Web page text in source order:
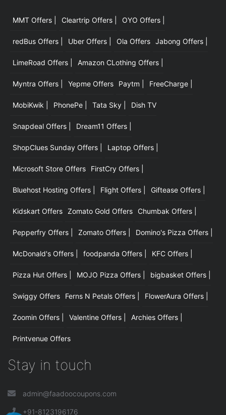
MMT Offers | Cleartrip Offers | OYO Offers |
redBus Offers | Uber Offers | Ola Offers Jabong Offers |
LimeRoad Offers | Amazon CLothing Offers |
Myntra Offers | Yepme Offers Paytm | FreeCharge |
MobiKwik | PhonePe | Tata Sky | Dish TV
Snapdeal Offers | Dream11 Offers |
ShopClues Sunday Offers | Laptop Offers |
Microsoft Store Offers FirstCry Offers |
Bluehost Hosting Offers | Flight Offers | Giftease Offers |
Kidskart Offers Zomato Gold Offers Chumbak Offers |
Pepperfry Offers | Zomato Offers | Domino's Pizza Offers |
McDonald's Offers | foodpanda Offers | KFC Offers |
Pizza Hut Offers | MOJO Pizza Offers | bigbasket Offers |
Swiggy Offers Ferns N Petals Offers | FlowerAura Offers |
Zoomin Offers | Valentine Offers | Archies Offers |
Printvenue Offers
Stay in touch
admin@faadoocoupons.com
+91-8123196176